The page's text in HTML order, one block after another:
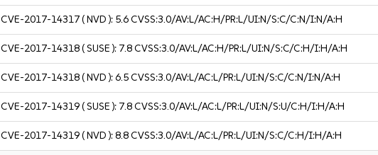
CVE-2017-14317( NVD ): 5.6CVSS:3.0/AV:L/AC:H/PR:L/UI:N/S:C/C:N/I:N/A:H
CVE-2017-14318( SUSE ): 7.8CVSS:3.0/AV:L/AC:H/PR:L/UI:N/S:C/C:H/I:H/A:H
CVE-2017-14318( NVD ):6.5CVSS:3.0/AV:L/AC:L/PR:L/UI:N/S:C/C:N/I:N/A:H
CVE-2017-14319( SUSE ): 7.8CVSS:3.0/AV:L/AC:L/PR:L/UI:N/S:U/C:H/I:H/A:H
CVE-2017-14319( NVD ):8.8CVSS:3.0/AV:L/AC:L/PR:L/UI:N/S:C/C:H/I:H/A:H